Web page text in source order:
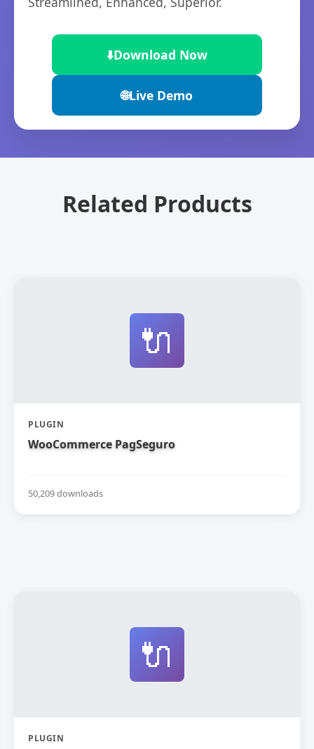
⬇️Download Now
🌐Live Demo
Related Products
🔌
PLUGIN
WooCommerce PagSeguro
50,209 downloads
🔌
PLUGIN